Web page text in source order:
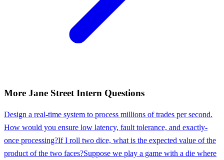
More Jane Street Intern Questions
Design a real-time system to process millions of trades per second.
How would you ensure low latency, fault tolerance, and exactly-
once processing?If I roll two dice, what is the expected value of the
product of the two faces?Suppose we play a game with a die where